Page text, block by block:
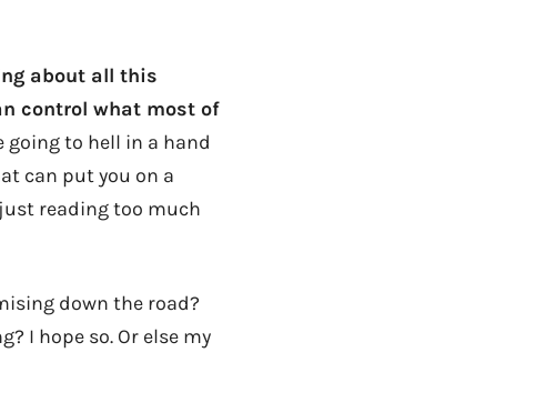
about all this
control what most of
to hell in a hand
can put you on a
reading too much
down the road?
I hope so. Or else my